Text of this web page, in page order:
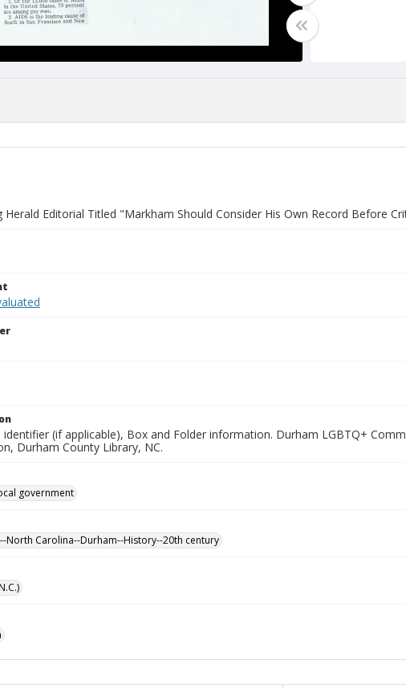
Editorial Titled "Markham Should Consider His Own Record Before
(if applicable), Box and Folder information. Durham LGBTQ+
Durham County Library, NC.
government
North Carolina--Durham--History--20th century